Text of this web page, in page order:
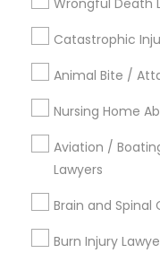
Wrongful Death
Catastrophic
Animal Bite /
Nursing Home
Aviation /
Lawyers
Brain and Spinal
Burn Injury
Legal Services
Century Palms/
Watts, CA
College Square, CA
Starr King, CA